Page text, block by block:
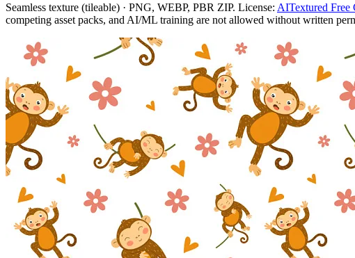
Seamless texture (tileable) · PNG, WEBP, PBR ZIP. License: AITextured Free
competing asset packs, and AI/ML training are not allowed without written